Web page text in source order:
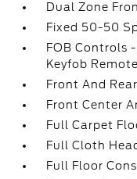
Dual Zone
Fixed 50-50
FOB Controls
Keyfob
Front And
Front Center
Full Carpet
Full Cloth
Full Floor